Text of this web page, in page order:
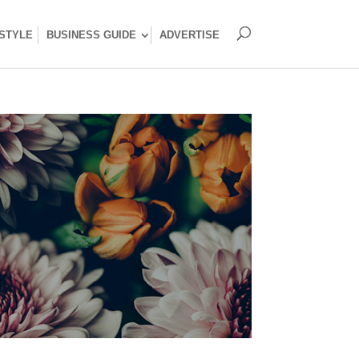
BUSINESS GUIDE ADVERTISE